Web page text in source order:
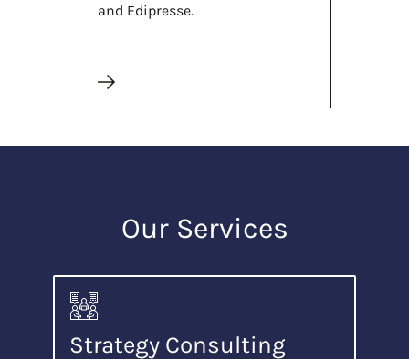
and Edipresse.
Our Services
Strategy Consulting